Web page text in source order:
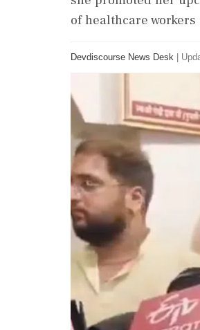
of healthcare
Devdiscourse News Desk